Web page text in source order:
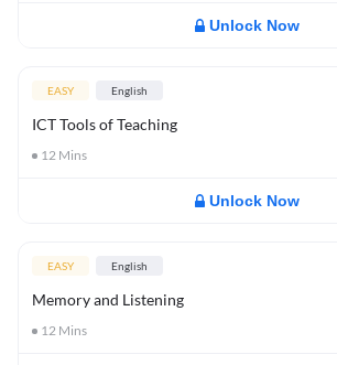
Unlock Now
EASY English
ICT Tools of Teaching
12 Mins
Unlock Now
EASY English
Memory and Listening
12 Mins